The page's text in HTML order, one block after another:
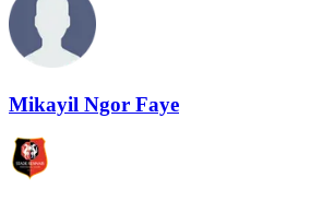
Mikayil Ngor Faye